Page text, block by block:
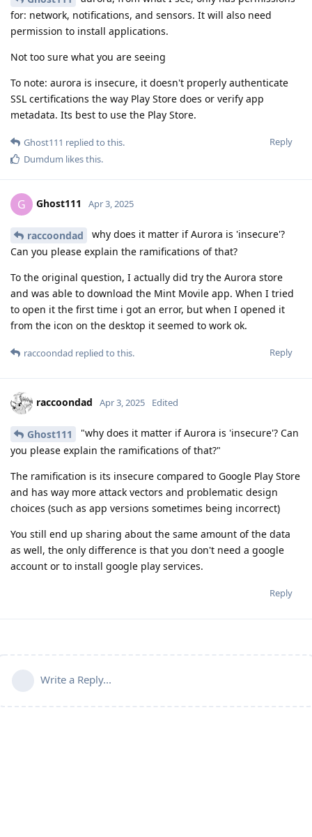
for: network, notifications, and sensors. It will also need
permission to install applications.
Not too sure what you are seeing
To note: aurora is insecure, it doesn't properly authenticate
SSL certifications the way Play Store does or verify app
metadata. Its best to use the Play Store.
Reply
Ghost111 replied to this.
Dumdum likes this.
G Ghost111 Apr 3, 2025
raccoondad
why does it matter if Aurora is 'insecure'?
Can you please explain the ramifications of that?
To the original question, I actually did try the Aurora store
and was able to download the Mint Movile app. When I tried
to open it the first time i got an error, but when I opened it
from the icon on the desktop it seemed to work ok.
Reply
raccoondad replied to this.
raccoondad Apr 3, 2025 Edited
Ghost111
"why does it matter if Aurora is 'insecure'? Can
you please explain the ramifications of that?"
The ramification is its insecure compared to Google Play Store
and has way more attack vectors and problematic design
choices (such as app versions sometimes being incorrect)
You still end up sharing about the same amount of the data
as well, the only difference is that you don't need a google
account or to install google play services.
Reply
Write a Reply...